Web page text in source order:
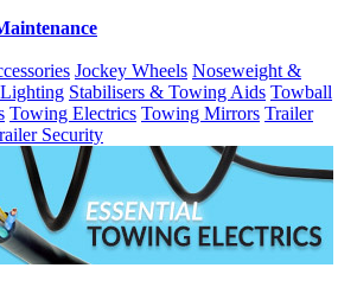
Jockey Wheels Noseweight &
Stabilisers & Towing Aids Towball
Towing Electrics Towing Mirrors Trailer
Security